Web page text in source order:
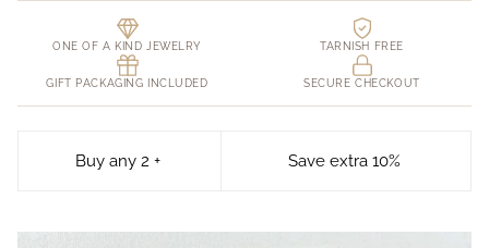
ONE OF A KIND JEWELRY TARNISH FREE
GIFT PACKAGING INCLUDED SECURE CHECKOUT
Buy any 2 + Save extra 10%